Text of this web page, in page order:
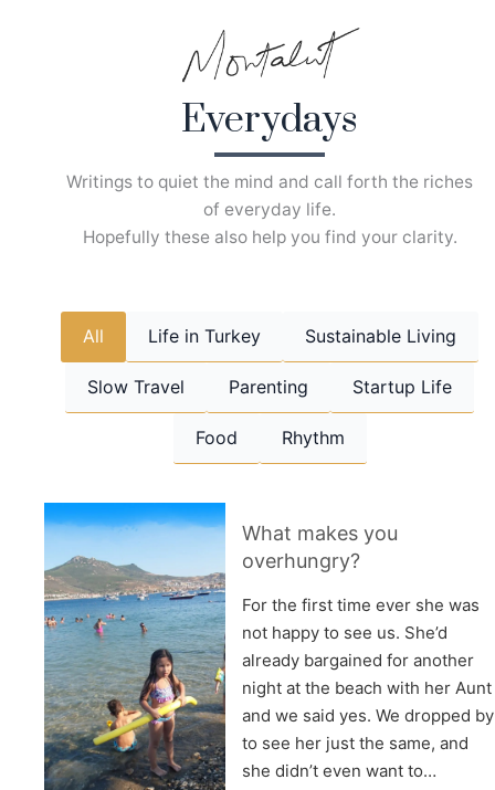
Everydays
Writings to quiet the mind and call forth the riches
of everyday life.
Hopefully these also help you find your clarity.
All Life in Turkey Sustainable Living
Slow Travel Parenting Startup Life
Food Rhythm
What makes you
overhungry?
For the first time ever she was
not happy to see us. She’d
already bargained for another
night at the beach with her Aunt
and we said yes. We dropped by
to see her just the same, and
she didn’t even want to…